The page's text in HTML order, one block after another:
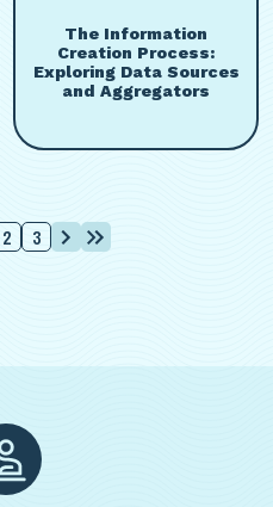
The Information
Creation Process:
Exploring Data Sources
and Aggregators
2 3